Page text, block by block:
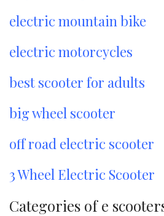
electric mountain bike
electric motorcycles
best scooter for adults
big wheel scooter
off road electric scooter
3 Wheel Electric Scooter
Categories of e